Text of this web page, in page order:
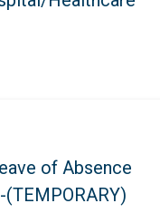
of Absence